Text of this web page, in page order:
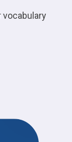
vocabulary